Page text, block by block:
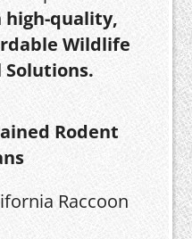
high-quality,
Wildlife
Solutions.
Rodent